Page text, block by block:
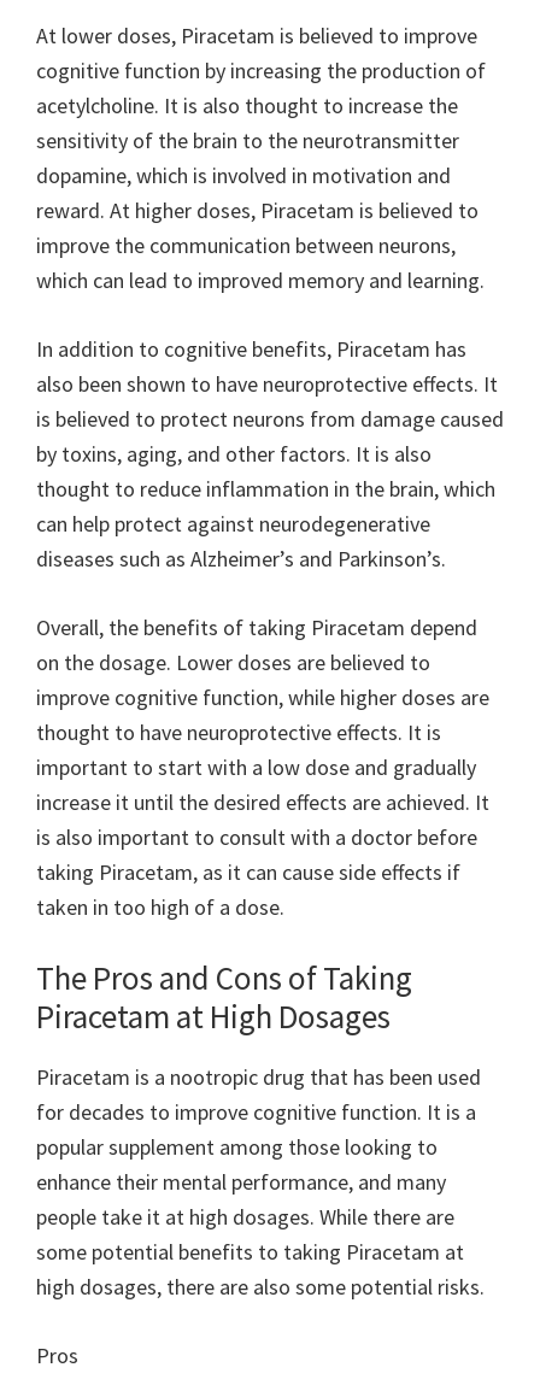
At lower doses, Piracetam is believed to improve
cognitive function by increasing the production of
acetylcholine. It is also thought to increase the
sensitivity of the brain to the neurotransmitter
dopamine, which is involved in motivation and
reward. At higher doses, Piracetam is believed to
improve the communication between neurons,
which can lead to improved memory and learning.
In addition to cognitive benefits, Piracetam has
also been shown to have neuroprotective effects. It
is believed to protect neurons from damage caused
by toxins, aging, and other factors. It is also
thought to reduce inflammation in the brain, which
can help protect against neurodegenerative
diseases such as Alzheimer’s and Parkinson’s.
Overall, the benefits of taking Piracetam depend
on the dosage. Lower doses are believed to
improve cognitive function, while higher doses are
thought to have neuroprotective effects. It is
important to start with a low dose and gradually
increase it until the desired effects are achieved. It
is also important to consult with a doctor before
taking Piracetam, as it can cause side effects if
taken in too high of a dose.
The Pros and Cons of Taking
Piracetam at High Dosages
Piracetam is a nootropic drug that has been used
for decades to improve cognitive function. It is a
popular supplement among those looking to
enhance their mental performance, and many
people take it at high dosages. While there are
some potential benefits to taking Piracetam at
high dosages, there are also some potential risks.
Pros